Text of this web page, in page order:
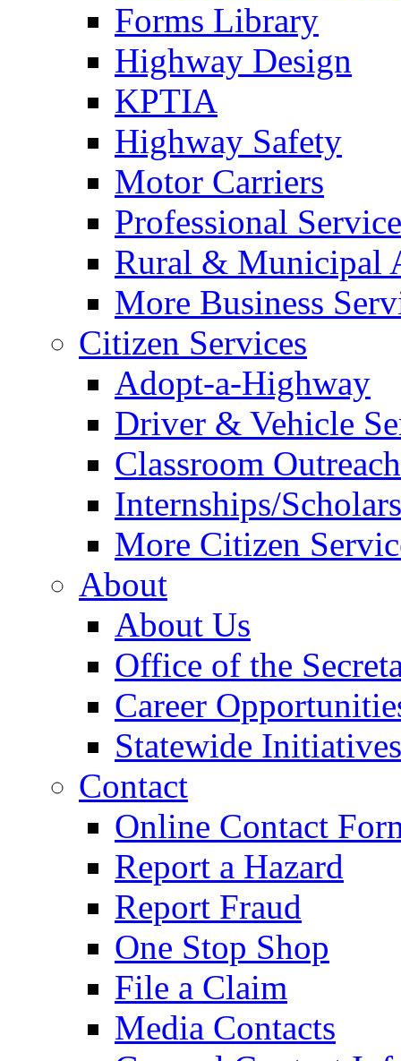
Forms Library
Highway Design
KPTIA
Highway Safety
Motor Carriers
Professional
Rural & Municipal
More Business
Citizen Services
Adopt-a-Highway
Driver & Vehicle
Classroom
Internships/
More Citizen
About
About Us
Office of the
Career
Statewide
Contact
Online Contact
Report a Hazard
Report Fraud
One Stop Shop
File a Claim
Media Contacts